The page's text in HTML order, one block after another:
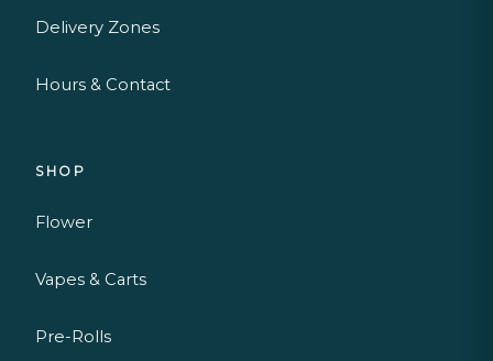
Delivery Zones
Hours & Contact
SHOP
Flower
Vapes & Carts
Pre-Rolls